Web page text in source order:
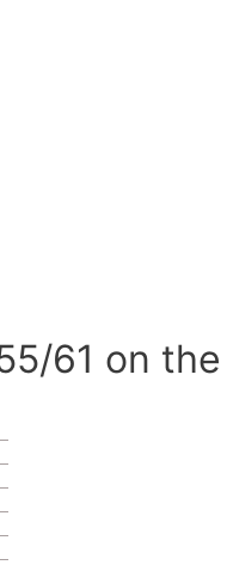
61 on